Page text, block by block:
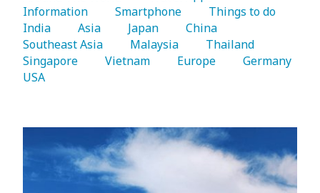
Information
   Smartphone
India
   Asia
   Japan
Southeast Asia
   Malaysia
Singapore
   Vietnam
   Europe
USA